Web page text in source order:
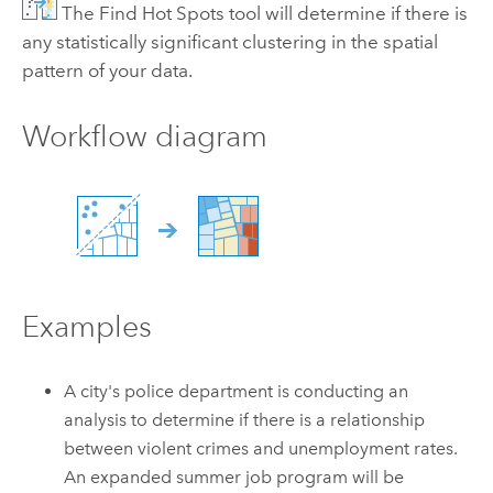
The Find Hot Spots tool will determine if there is
any statistically significant clustering in the spatial
pattern of your data.
Workflow diagram
Examples
A city's police department is conducting an
analysis to determine if there is a relationship
between violent crimes and unemployment rates.
An expanded summer job program will be